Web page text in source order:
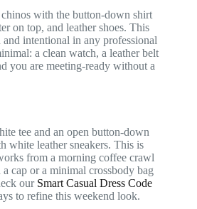
with the button-down shirt
on top, and leather shoes. This
intentional in any professional
a clean watch, a leather belt
you are meeting-ready without a
tee and an open button-down
white leather sneakers. This is
from a morning coffee crawl
cap or a minimal crossbody bag
our Smart Casual Dress Code
to refine this weekend look.